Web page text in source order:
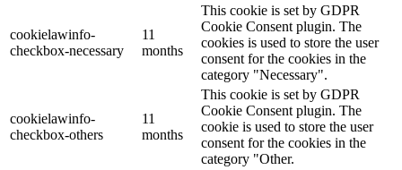
cookielawinfo-
checkbox-necessary
11
months
This cookie is set by GDPR
Cookie Consent plugin. The
cookies is used to store the user
consent for the cookies in the
category "Necessary".
cookielawinfo-
checkbox-others
11
months
This cookie is set by GDPR
Cookie Consent plugin. The
cookie is used to store the user
consent for the cookies in the
category "Other.